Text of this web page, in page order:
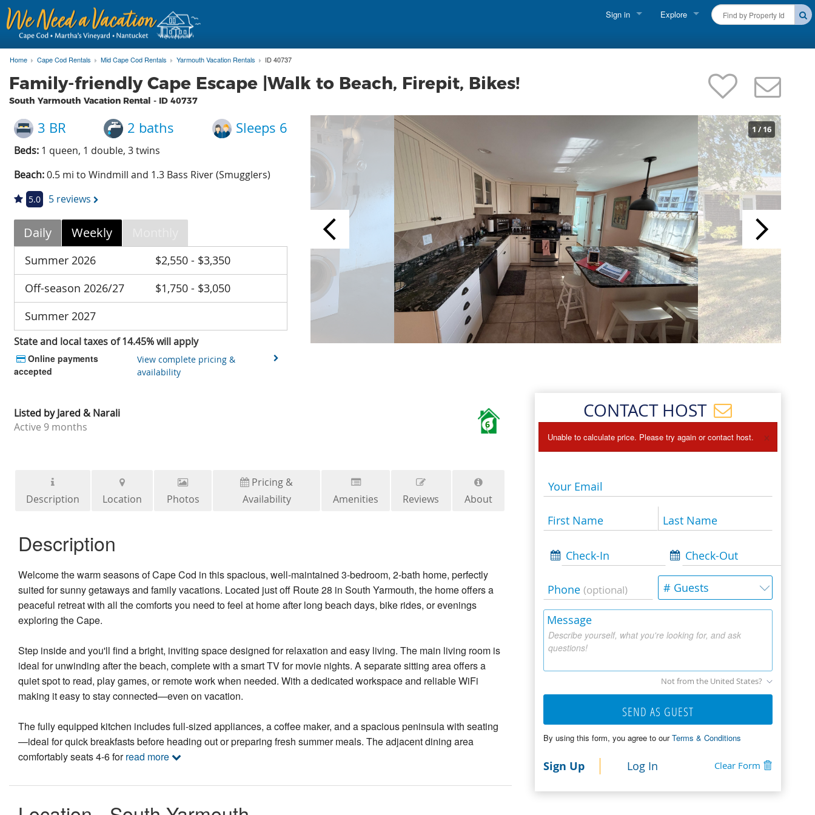
Sign in Explore
Martha's Vineyard Rentals
Nantucket Rentals
Special Deals & Last-Minute Availability
Green Initiative
THINGS TO DO
Vacation Planner
Beaches
Events
Blog
Home Cape Cod Rentals Mid Cape Cod Rentals Yarmouth Vacation Rentals ID 40737
Family-friendly Cape Escape |Walk to Beach, Firepit, Bikes!
South Yarmouth Vacation Rental - ID 40737
1 /16
3 BR 2 baths Sleeps 6
Beds: 1 queen, 1 double, 3 twins
Beach: 0.5 mi to Windmill and 1.3 Bass River (Smugglers)
5.0 5 reviews
Daily Weekly
Summer 2026
$2,550 - $3,350
Off-season 2026/27
$1,750 - $3,050
Summer 2027
State and local taxes of 14.45% will apply
Online payments
accepted
View complete pricing &
availability
Listed byJared & Narali
Active 9 months 6
Description Location Photos
Pricing &
Availability
Amenities Reviews About
Description
Welcome the warm seasons of Cape Cod in this spacious, well-maintained 3-bedroom, 2-bath home, perfectly
suited for sunny getaways and family vacations. Located just off Route 28 in South Yarmouth, the home offers a
peaceful retreat with all the comforts you need to feel at home after long beach days, bike rides, or evenings
exploring the Cape.
Step inside and you'll find a bright, inviting space designed for relaxation and easy living. The main living room is
ideal for unwinding after the beach, complete with a smart TV for movie nights. A separate sitting area offers a
quiet spot to read, play games, or remote work when needed. With a dedicated workspace and reliable WiFi
making it easy to stay connected—even on vacation.
The fully equipped kitchen includes full-sized appliances, a coffee maker, and a spacious peninsula with seating
—ideal for quick breakfasts before heading out or preparing fresh summer meals. The adjacent dining area
comfortably seats 4-6 forread more
CONTACT HOST
Unable to calculate price. Please try again or contact host. ×
Your Email
First Name Last Name
Check-In Check-Out
Phone (optional) # Guests
Describe yourself, what you're looking for, and ask
questions!
Message
Not from the United States?
SEND AS GUEST
By using this form, you agree to ourTerms & Conditions
Sign Up Log In Clear Form